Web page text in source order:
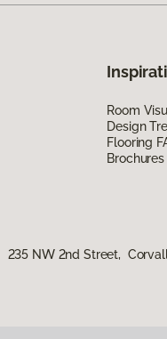
Room
Design
Flooring
235 NW 2nd Street,